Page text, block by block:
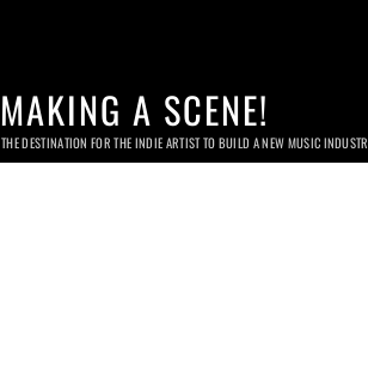
MAKING A SCENE!
THE DESTINATION FOR THE INDIE ARTIST TO BUILD A NEW MUSIC